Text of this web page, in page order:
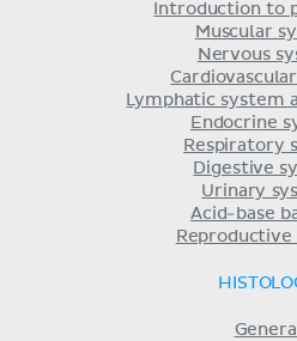
Introduction to
Muscular
Nervous
Lymphatic system
Endocrine
Respiratory
Digestive
Urinary
Acid-base
Reproductive